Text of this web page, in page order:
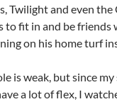
Twilight and even the
to fit in and be friends
on his home turf
is weak, but since
a lot of flex, I